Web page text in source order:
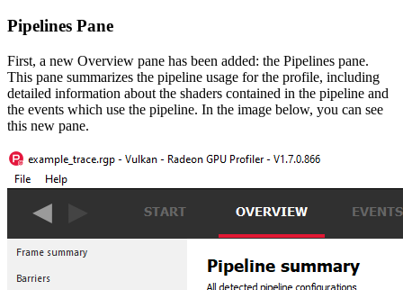
Pipelines Pane
First, a new Overview pane has been added: the Pipelines pane.
This pane summarizes the pipeline usage for the profile, including
detailed information about the shaders contained in the pipeline and
the events which use the pipeline. In the image below, you can see
this new pane.